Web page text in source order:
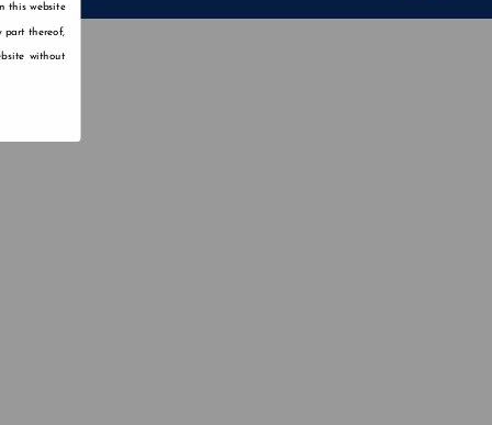
this website
part thereof,
without